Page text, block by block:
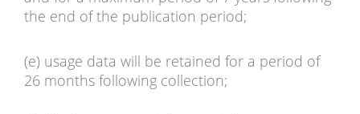
the end of the publication period;
(e) usage data will be retained for a period of
26 months following collection;